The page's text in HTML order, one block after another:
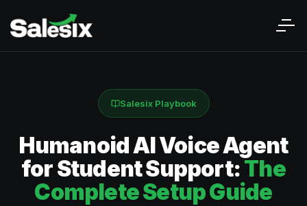
Salesix Playbook
Humanoid AI Voice Agent
for Student Support:The
Complete Setup Guide